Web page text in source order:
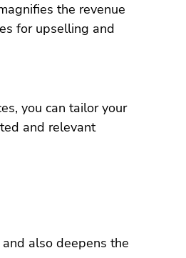
the revenue
for upselling and
you can tailor your
and relevant
also deepens the